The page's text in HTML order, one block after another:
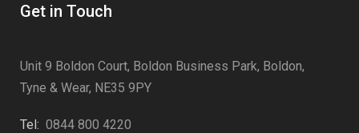
Get in Touch
Unit 9 Boldon Court, Boldon Business Park, Boldon,
Tyne & Wear, NE35 9PY
Tel: 0844 800 4220